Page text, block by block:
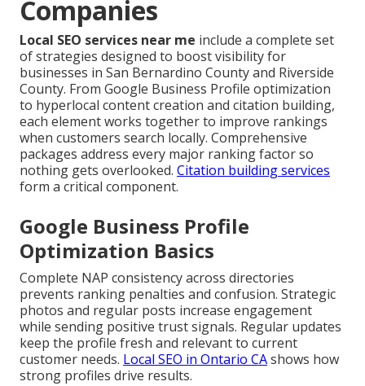
Companies
Local SEO services near me include a complete set
of strategies designed to boost visibility for
businesses in San Bernardino County and Riverside
County. From Google Business Profile optimization
to hyperlocal content creation and citation building,
each element works together to improve rankings
when customers search locally. Comprehensive
packages address every major ranking factor so
nothing gets overlooked. Citation building services
form a critical component.
Google Business Profile
Optimization Basics
Complete NAP consistency across directories
prevents ranking penalties and confusion. Strategic
photos and regular posts increase engagement
while sending positive trust signals. Regular updates
keep the profile fresh and relevant to current
customer needs. Local SEO in Ontario CAshows how
strong profiles drive results.